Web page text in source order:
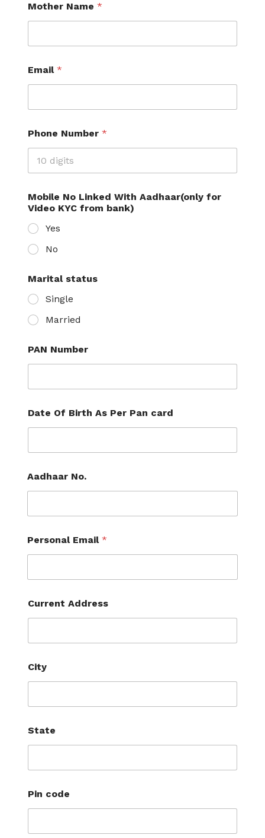
Mother Name *
Email *
Phone Number *
Mobile No Linked With Aadhaar(only for
Video KYC from bank)
Yes
No
Marital status
Single
Married
PAN Number
Date Of Birth As Per Pan card
Aadhaar No.
Personal Email *
Current Address
City
State
Pin code